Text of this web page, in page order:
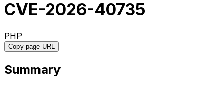
CVE-2026-40735
PHP
Copy page URL
Summary